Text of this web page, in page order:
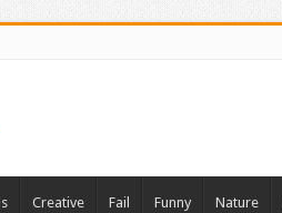
Creative Fail Funny Nature